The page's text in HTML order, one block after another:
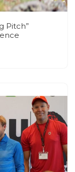
Pitch”